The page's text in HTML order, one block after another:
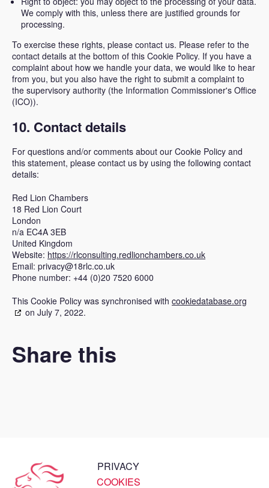
We comply with this, unless there are justified grounds for
processing.
To exercise these rights, please contact us. Please refer to the
contact details at the bottom of this Cookie Policy. If you have a
complaint about how we handle your data, we would like to hear
from you, but you also have the right to submit a complaint to
the supervisory authority (the Information Commissioner's Office
(ICO)).
10. Contact details
For questions and/or comments about our Cookie Policy and
this statement, please contact us by using the following contact
details:
Red Lion Chambers
18 Red Lion Court
London
n/a EC4A 3EB
United Kingdom
Website: https://rlconsulting.redlionchambers.co.uk
Email: privacy@18rlc.co.uk
Phone number: +44 (0)20 7520 6000
This Cookie Policy was synchronised with cookiedatabase.org
on July 7, 2022.
Share this
PRIVACY
COOKIES